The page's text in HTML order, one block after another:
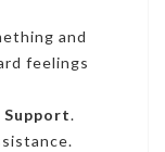
and
feelings
Support.